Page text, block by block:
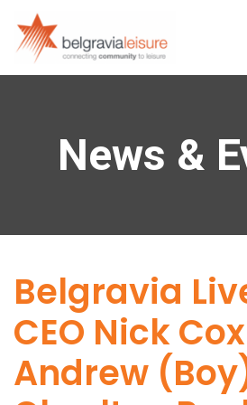
News &
Belgravia
CEO Nick
Andrew